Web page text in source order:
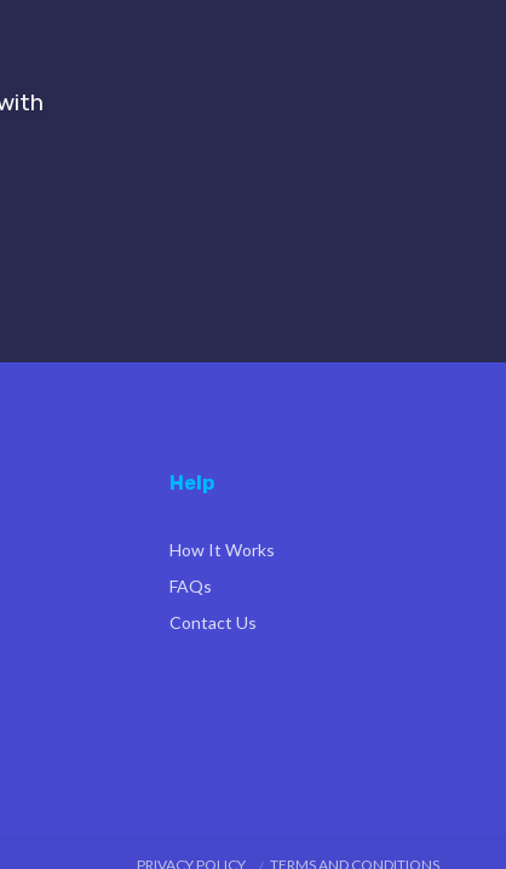
Help
How It Works
FAQs
Contact Us
PRIVACY POLICY TERMS AND CONDITIONS